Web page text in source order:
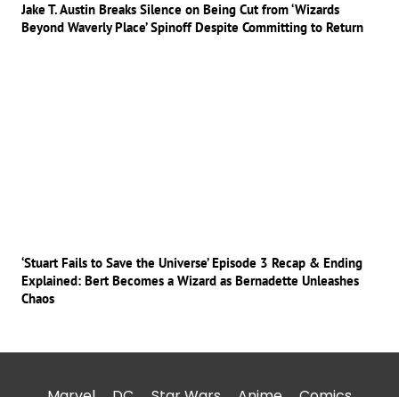
Jake T. Austin Breaks Silence on Being Cut from ‘Wizards
Beyond Waverly Place’ Spinoff Despite Committing to Return
‘Stuart Fails to Save the Universe’ Episode 3 Recap & Ending
Explained: Bert Becomes a Wizard as Bernadette Unleashes
Chaos